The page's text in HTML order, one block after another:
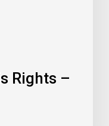
Rights –